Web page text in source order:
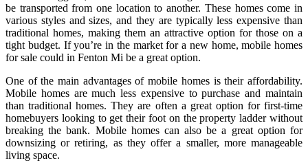
be transported from one location to another. These homes come in
various styles and sizes, and they are typically less expensive than
traditional homes, making them an attractive option for those on a
tight budget. If you’re in the market for a new home, mobile homes
for sale could in Fenton Mi be a great option.
One of the main advantages of mobile homes is their affordability.
Mobile homes are much less expensive to purchase and maintain
than traditional homes. They are often a great option for first-time
homebuyers looking to get their foot on the property ladder without
breaking the bank. Mobile homes can also be a great option for
downsizing or retiring, as they offer a smaller, more manageable
living space.